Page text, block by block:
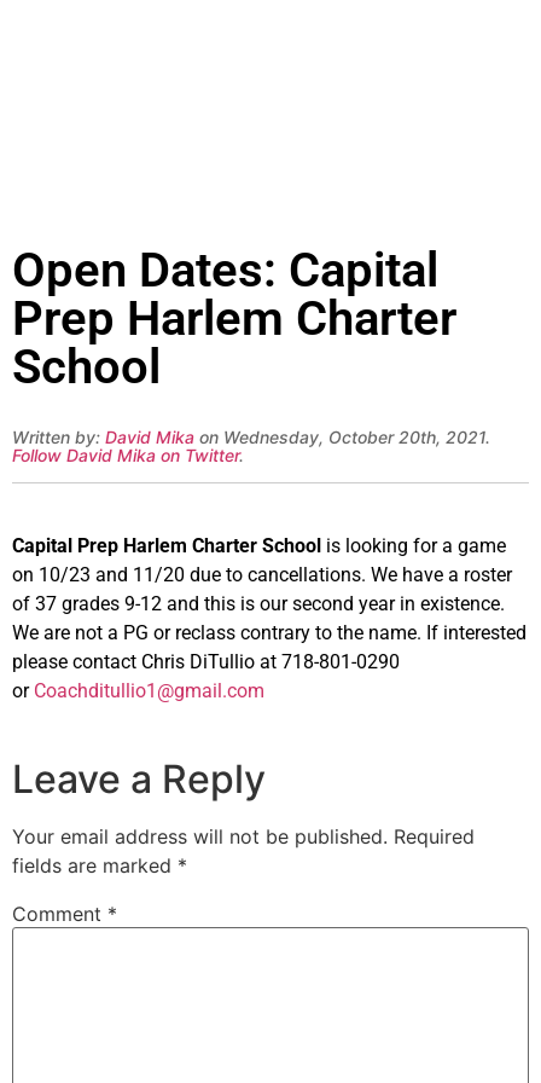
Open Dates: Capital
Prep Harlem Charter
School
Written by: David Mika on Wednesday, October 20th, 2021.
Follow David Mika on Twitter.
Capital Prep Harlem Charter School is looking for a game
on 10/23 and 11/20 due to cancellations. We have a roster
of 37 grades 9-12 and this is our second year in existence.
We are not a PG or reclass contrary to the name. If interested
please contact Chris DiTullio at 718-801-0290
or Coachditullio1@gmail.com
Leave a Reply
Your email address will not be published. Required
fields are marked *
Comment *